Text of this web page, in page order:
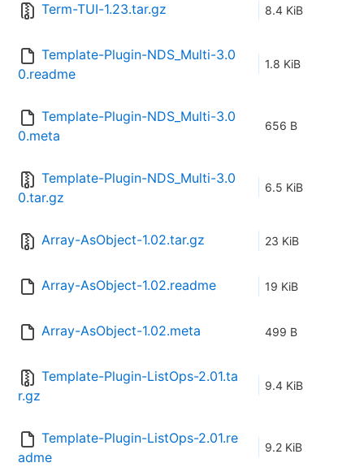
Term-TUI-1.23.tar.gz 8.4 KiB
Template-Plugin-NDS_Multi-3.0
0.readme
1.8 KiB
Template-Plugin-NDS_Multi-3.0
0.meta
656 B
Template-Plugin-NDS_Multi-3.0
0.tar.gz
6.5 KiB
Array-AsObject-1.02.tar.gz 23 KiB
Array-AsObject-1.02.readme 19 KiB
Array-AsObject-1.02.meta 499 B
Template-Plugin-ListOps-2.01.ta
r.gz
9.4 KiB
Template-Plugin-ListOps-2.01.re
adme
9.2 KiB